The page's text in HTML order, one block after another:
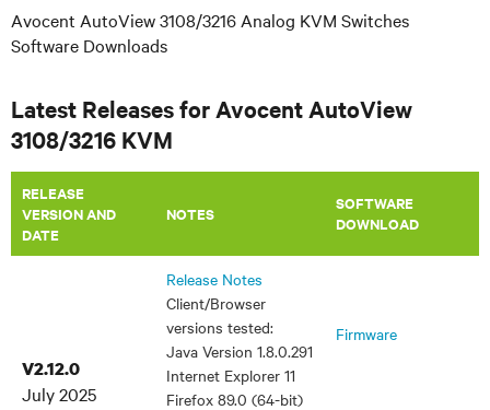
Avocent AutoView 3108/3216 Analog KVM Switches
Software Downloads
Latest Releases for Avocent AutoView
3108/3216 KVM
RELEASE
VERSION AND
DATE
NOTES
SOFTWARE
DOWNLOAD
V2.12.0
July 2025
Release Notes
Client/Browser
versions tested:
Java Version 1.8.0.291
Internet Explorer 11
Firefox 89.0 (64-bit)
Firmware